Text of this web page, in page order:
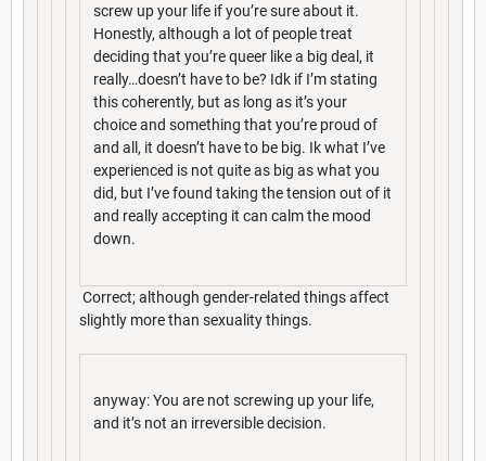
screw up your life if you’re sure about it.
Honestly, although a lot of people treat
deciding that you’re queer like a big deal, it
really…doesn’t have to be? Idk if I’m stating
this coherently, but as long as it’s your
choice and something that you’re proud of
and all, it doesn’t have to be big. Ik what I’ve
experienced is not quite as big as what you
did, but I’ve found taking the tension out of it
and really accepting it can calm the mood
down.
Correct; although gender-related things affect
slightly more than sexuality things.
anyway: You are not screwing up your life,
and it’s not an irreversible decision.